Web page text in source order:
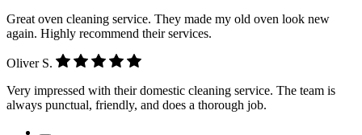
Great oven cleaning service. They made my old oven look new
again. Highly recommend their services.
Oliver S.
Very impressed with their domestic cleaning service. The team is
always punctual, friendly, and does a thorough job.